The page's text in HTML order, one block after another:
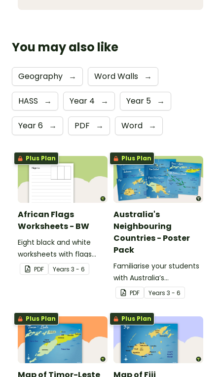
You may also like
Geography → Word Walls →
HASS → Year 4 → Year 5 →
Year 6 → PDF → Word →
Plus Plan
African Flags
Worksheets - BW
Eight black and white
worksheets with flags
from Africa.
PDF Years 3 - 6
Plus Plan
Australia's
Neighbouring
Countries - Poster
Pack
Familiarise your students
with Australia’s
neighbouring countries
with a pack of detailed
maps.
PDF Years 3 - 6
Plus Plan Plus Plan